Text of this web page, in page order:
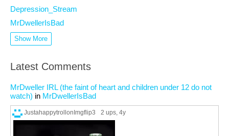
Depression_Stream
MrDwellerIsBad
Show More
Latest Comments
MrDweller IRL (the faint of heart and children under 12 do not
watch) in MrDwellerIsBad
JustahappytrollonImgflip3 2 ups, 4y